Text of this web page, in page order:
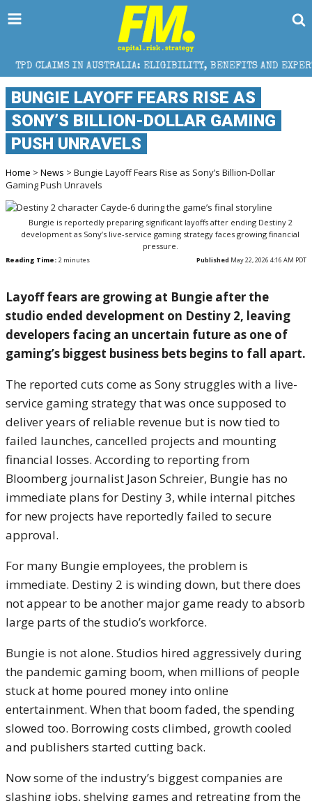
ELIGIBILITY, BENEFITS AND EXPERT HELP
BUNGIE LAYOFF FEARS RISE AS
SONY’S BILLION-DOLLAR GAMING
PUSH UNRAVELS
Home > News > Bungie Layoff Fears Rise as Sony’s Billion-Dollar
Gaming Push Unravels
Bungie is reportedly preparing significant layoffs after ending Destiny 2
development as Sony’s live-service gaming strategy faces growing financial
pressure.
Reading Time: 2 minutes Published May 22, 2026 4:16 AM PDT
Layoff fears are growing at Bungie after the
studio ended development on Destiny 2, leaving
developers facing an uncertain future as one of
gaming’s biggest business bets begins to fall apart.
The reported cuts come as Sonystruggles with a live-
service gaming strategy that was once supposed to
deliver years of reliable revenue but is now tied to
failed launches, cancelled projects and mounting
financial losses. According to reporting from
Bloomberg journalist Jason Schreier, Bungie has no
immediate plans for Destiny 3, while internal pitches
for new projects have reportedly failed to secure
approval.
For many Bungie employees, the problem is
immediate. Destiny 2 is winding down, but there does
not appear to be another major game ready to absorb
large parts of the studio’s workforce.
Bungie is not alone. Studios hired aggressively during
the pandemic gaming boom, when millions of people
stuck at home poured money into online
entertainment. When that boom faded, the spending
slowed too. Borrowing costs climbed, growth cooled
and publishers started cutting back.
Now some of the industry’s biggest companies are
slashing jobs, shelving games and retreating from the